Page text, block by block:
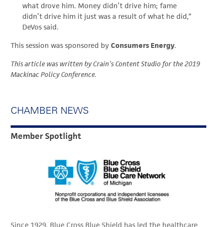
what drove him. Money didn’t drive him; fame
didn’t drive him it just was a result of what he did,”
DeVos said.
This session was sponsored byConsumers Energy.
This article was written by Crain’s Content Studio for the 2019
Mackinac Policy Conference.
CHAMBER NEWS
Member Spotlight
Since 1929, Blue Cross Blue Shield has led the healthcare